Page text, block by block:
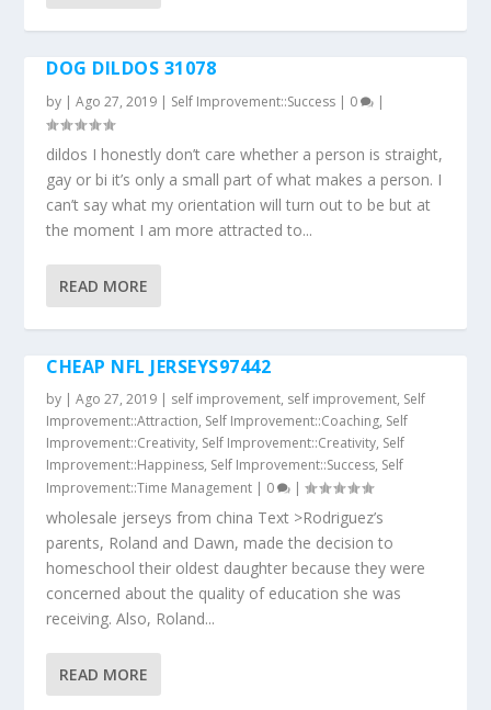
DOG DILDOS 31078
by |Ago 27, 2019 | Self Improvement::Success | 0 |
dildos I honestly don’t care whether a person is straight,
gay or bi it’s only a small part of what makes a person. I
can’t say what my orientation will turn out to be but at
the moment I am more attracted to...
READ MORE
CHEAP NFL JERSEYS97442
by |Ago 27, 2019 | self improvement, self improvement, Self
Improvement::Attraction, Self Improvement::Coaching, Self
Improvement::Creativity, Self Improvement::Creativity, Self
Improvement::Happiness, Self Improvement::Success, Self
Improvement::Time Management | 0 |
wholesale jerseys from china Text >Rodriguez’s
parents, Roland and Dawn, made the decision to
homeschool their oldest daughter because they were
concerned about the quality of education she was
receiving. Also, Roland...
READ MORE